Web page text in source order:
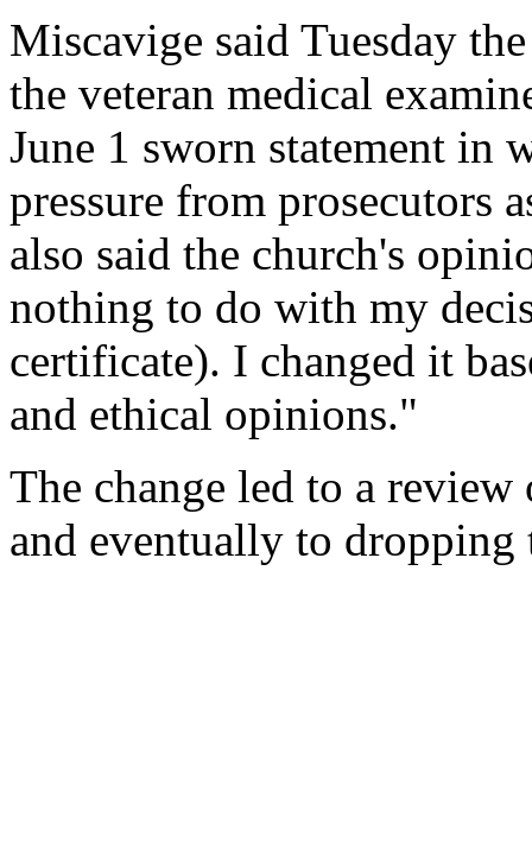
Miscavige said Tuesday
the veteran medical
June 1 sworn statement in
pressure from prosecutors
also said the church's
nothing to do with my
certificate). I changed it
and ethical opinions."
The change led to a
and eventually to dropping